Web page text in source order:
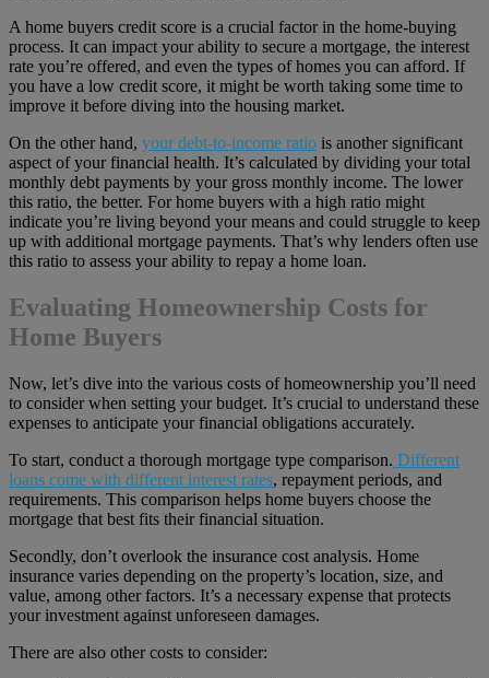
A home buyers credit score is a crucial factor in the home-buying
process. It can impact your ability to secure a mortgage, the interest
rate you’re offered, and even the types of homes you can afford. If
you have a low credit score, it might be worth taking some time to
improve it before diving into the housing market.
On the other hand, your debt-to-income ratio is another significant
aspect of your financial health. It’s calculated by dividing your total
monthly debt payments by your gross monthly income. The lower
this ratio, the better. For home buyers with a high ratio might
indicate you’re living beyond your means and could struggle to keep
up with additional mortgage payments. That’s why lenders often use
this ratio to assess your ability to repay a home loan.
Evaluating Homeownership Costs for
Home Buyers
Now, let’s dive into the various costs of homeownership you’ll need
to consider when setting your budget. It’s crucial to understand these
expenses to anticipate your financial obligations accurately.
To start, conduct a thorough mortgage type comparison. Different
loans come with different interest rates, repayment periods, and
requirements. This comparison helps home buyers choose the
mortgage that best fits their financial situation.
Secondly, don’t overlook the insurance cost analysis. Home
insurance varies depending on the property’s location, size, and
value, among other factors. It’s a necessary expense that protects
your investment against unforeseen damages.
There are also other costs to consider: